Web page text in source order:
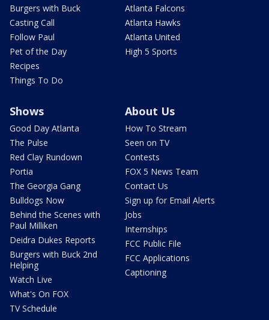
Burgers with Buck
Casting Call
Follow Paul
Pet of the Day
Recipes
Things To Do
Atlanta Falcons
Atlanta Hawks
Atlanta United
High 5 Sports
Shows
Good Day Atlanta
The Pulse
Red Clay Rundown
Portia
The Georgia Gang
Bulldogs Now
Behind the Scenes with
Paul Milliken
Deidra Dukes Reports
Burgers with Buck 2nd
Helping
Watch Live
What's On FOX
TV Schedule
About Us
How To Stream
Seen on TV
Contests
FOX 5 News Team
Contact Us
Sign up for Email Alerts
Jobs
Internships
FCC Public File
FCC Applications
Captioning